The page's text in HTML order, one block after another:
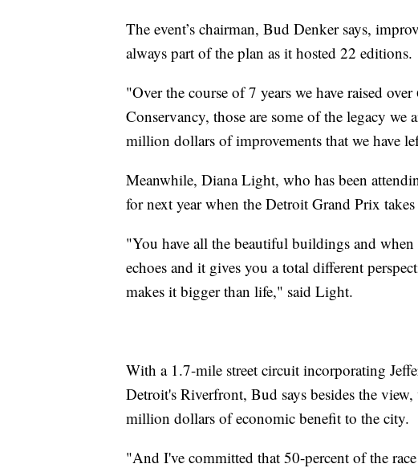
The event’s chairman, Bud Denker says,
always part of the plan as it hosted 22 editions.
"Over the course of 7 years we have raised
Conservancy, those are some of the legacy we
million dollars of improvements that we have
Meanwhile, Diana Light, who has been
for next year when the Detroit Grand Prix
"You have all the beautiful buildings and
echoes and it gives you a total different
makes it bigger than life," said Light.
With a 1.7-mile street circuit incorporating
Detroit's Riverfront, Bud says besides the
million dollars of economic benefit to the city.
"And I've committed that 50-percent of the